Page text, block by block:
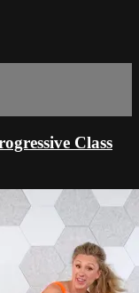
Class